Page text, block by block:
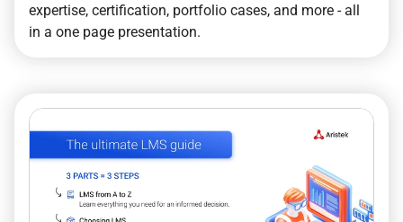
expertise, certification, portfolio cases, and more - all
in a one page presentation.